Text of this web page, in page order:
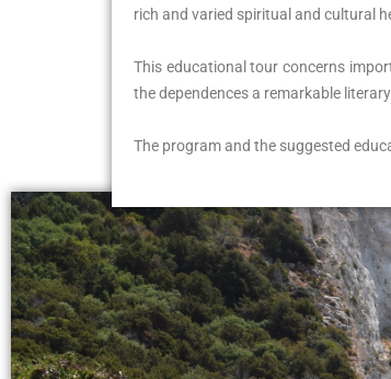
rich and varied spiritual and cultural
This educational tour concerns
the dependences a remarkable
The program and the suggested